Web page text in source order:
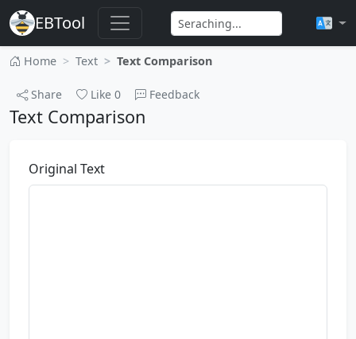
EBTool
Home Text Text Comparison
Share Like 0 Feedback
Text Comparison
Original Text